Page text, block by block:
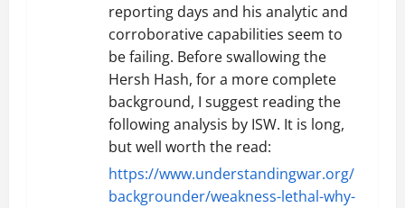
reporting days and his analytic and
corroborative capabilities seem to
be failing. Before swallowing the
Hersh Hash, for a more complete
background, I suggest reading the
following analysis by ISW. It is long,
but well worth the read:
https://www.understandingwar.org/
backgrounder/weakness-lethal-why-